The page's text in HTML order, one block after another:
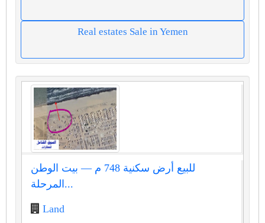
Real estates Sale in Yemen
للبيع أرض سكنية 748 م — بيت الوطن
المرحلة...
Land